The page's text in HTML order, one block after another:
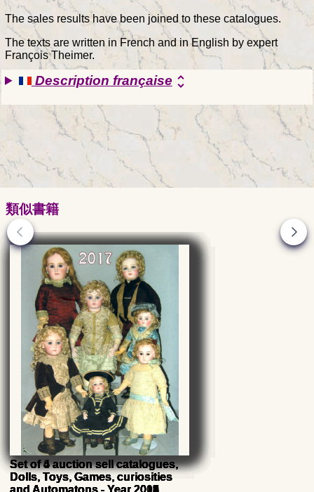
The sales results have been joined to these catalogues.
The texts are written in French and in English by expert
François Theimer.
Description françaiseunfold_more
類似書籍
Set of 5 auction sell catalogues,
Dolls, Toys, Games, curiosities
Set of 5 auction sell catalogues,
Dolls, Toys, Games, curiosities
Set of 5 auction sell catalogues,
Dolls, Toys, Games, curiosities
Set of 5 auction sell catalogues,
Dolls, Toys, Games, curiosities
Set of 4 auction sell catalogues,
Dolls, Toys, Games, curiosities
Set of 5 auction sell catalogues,
Dolls, Toys, Games, curiosities
Set of 4 auction sell catalogues,
Dolls, Toys, Games, curiosities
Set of 4 auction sell catalogues,
Dolls, Toys, Games, curiosities